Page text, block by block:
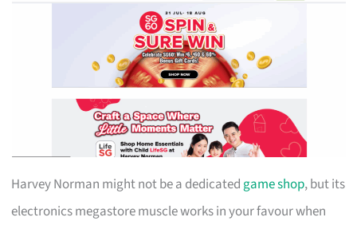
Harvey Norman might not be a dedicated game shop, but its
electronics megastore muscle works in your favour when